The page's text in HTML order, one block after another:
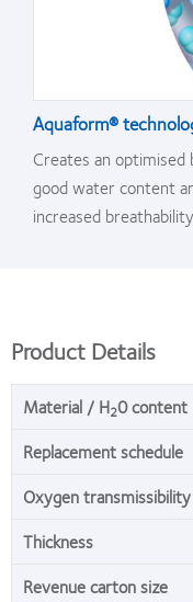
Aquaform®
Creates an
good water content
increased
Product Details
Material / H20 content
Replacement schedule
Oxygen transmissibility
Thickness
Revenue carton size